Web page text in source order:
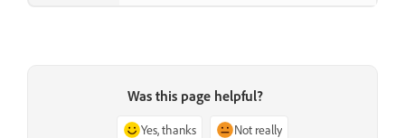
Was this page helpful?
Yes, thanks Not really